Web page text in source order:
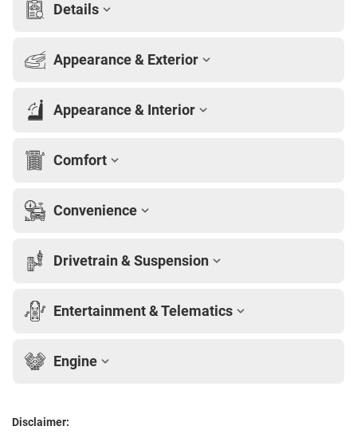
Details
Appearance & Exterior
Appearance & Interior
Comfort
Convenience
Drivetrain & Suspension
Entertainment & Telematics
Engine
Disclaimer: